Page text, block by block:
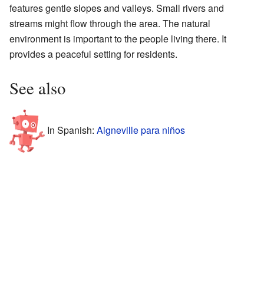
features gentle slopes and valleys. Small rivers and
streams might flow through the area. The natural
environment is important to the people living there. It
provides a peaceful setting for residents.
See also
In Spanish: Aigneville para niños